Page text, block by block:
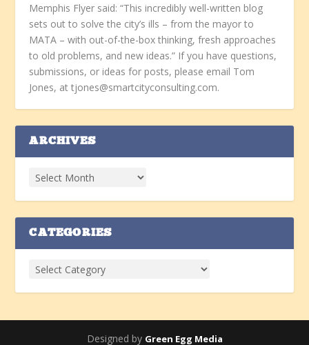
Memphis Flyer said: “This incredibly well-written blog
sets out to solve the city’s ills – from the mayor to
MATA – with out-of-the-box thinking, fresh approaches
to old problems, and new ideas.” If you have questions,
submissions, or ideas for posts, please email Tom
Jones, at tjones@smartcityconsulting.com.
ARCHIVES
CATEGORIES
Designed by Green Egg Media